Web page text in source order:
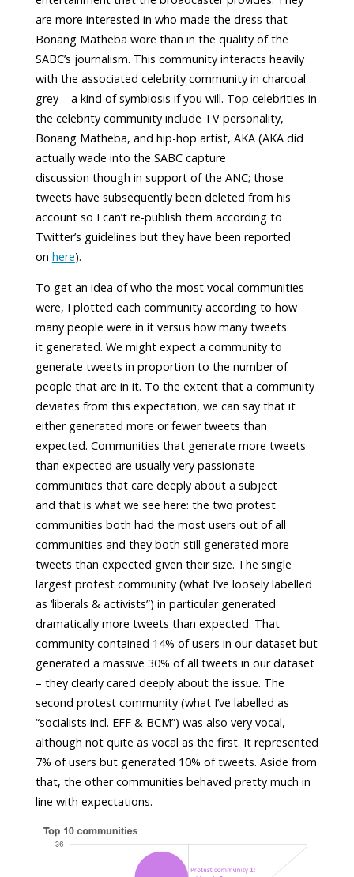
are more interested in who made the dress that
Bonang Matheba wore than in the quality of the
SABC’s journalism. This community interacts heavily
with the associated celebrity community in charcoal
grey – a kind of symbiosis if you will. Top celebrities in
the celebrity community include TV personality,
Bonang Matheba, and hip-hop artist, AKA (AKA did
actually wade into the SABC capture
discussion though in support of the ANC; those
tweets have subsequently been deleted from his
account so I can’t re-publish them according to
Twitter’s guidelines but they have been reported
on here).
To get an idea of who the most vocal communities
were, I plotted each community according to how
many people were in it versus how many tweets
it generated. We might expect a community to
generate tweets in proportion to the number of
people that are in it. To the extent that a community
deviates from this expectation, we can say that it
either generated more or fewer tweets than
expected. Communities that generate more tweets
than expected are usually very passionate
communities that care deeply about a subject
and that is what we see here: the two protest
communities both had the most users out of all
communities and they both still generated more
tweets than expected given their size. The single
largest protest community (what I’ve loosely labelled
as ‘liberals & activists”) in particular generated
dramatically more tweets than expected. That
community contained 14% of users in our dataset but
generated a massive 30% of all tweets in our dataset
– they clearly cared deeply about the issue. The
second protest community (what I’ve labelled as
“socialists incl. EFF & BCM”) was also very vocal,
although not quite as vocal as the first. It represented
7% of users but generated 10% of tweets. Aside from
that, the other communities behaved pretty much in
line with expectations.